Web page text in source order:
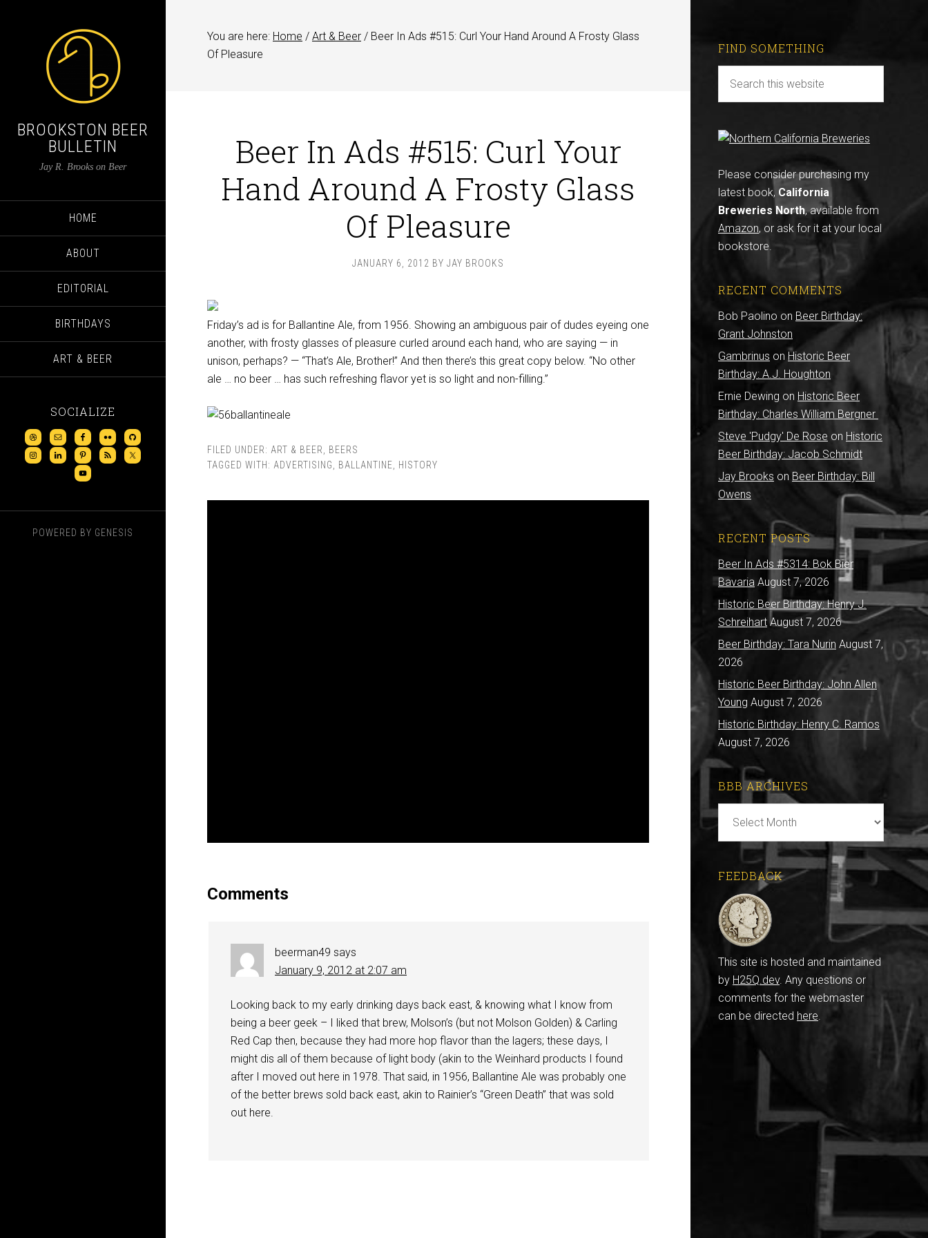
BROOKSTON BEER
BULLETIN
Jay R. Brooks on Beer
HOME
ABOUT
EDITORIAL
BIRTHDAYS
ART & BEER
SOCIALIZE
POWERED BY GENESIS
You are here: Home / Art & Beer / Beer In Ads #515: Curl Your Hand Around A Frosty Glass
Of Pleasure
Beer In Ads #515: Curl Your
Hand Around A Frosty Glass
Of Pleasure
JANUARY 6, 2012 BY JAY BROOKS
Friday’s ad is for Ballantine Ale, from 1956. Showing an ambiguous pair of dudes eyeing one
another, with frosty glasses of pleasure curled around each hand, who are saying — in
unison, perhaps? — “That’s Ale, Brother!” And then there’s this great copy below. “No other
ale … no beer … has such refreshing flavor yet is so light and non-filling.”
FILED UNDER: ART & BEER
BEERS
TAGGED WITH: ADVERTISING BALLANTINE HISTORY
Comments
beerman49 says
January 9, 2012 at 2:07 am
Looking back to my early drinking days back east, & knowing what I know from
being a beer geek – I liked that brew, Molson’s (but not Molson Golden) & Carling
Red Cap then, because they had more hop flavor than the lagers; these days, I
might dis all of them because of light body (akin to the Weinhard products I found
after I moved out here in 1978. That said, in 1956, Ballantine Ale was probably one
of the better brews sold back east, akin to Rainier’s “Green Death” that was sold
out here.
FIND SOMETHING
Please consider purchasing my
latest book, California
Breweries North, available from
Amazon, or ask for it at your local
bookstore.
RECENT COMMENTS
Bob Paolino on Beer Birthday:
Grant Johnston
Gambrinus on Historic Beer
Birthday: A.J. Houghton
Ernie Dewing on Historic Beer
Birthday: Charles William Bergner
Steve 'Pudgy' De Rose on Historic
Beer Birthday: Jacob Schmidt
Jay Brooks on Beer Birthday: Bill
Owens
RECENT POSTS
Beer In Ads #5314: Bok Bier
Bavaria August 7, 2026
Historic Beer Birthday: Henry J.
Schreihart August 7, 2026
Beer Birthday: Tara Nurin August 7,
2026
Historic Beer Birthday: John Allen
Young August 7, 2026
Historic Birthday: Henry C. Ramos
August 7, 2026
BBB ARCHIVES
BBB
Archives
FEEDBACK
This site is hosted and maintained
by H25Q.dev. Any questions or
comments for the webmaster
can be directed here.